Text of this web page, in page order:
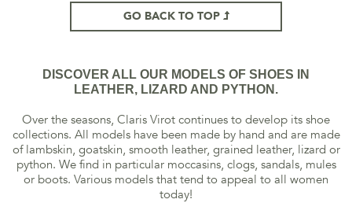
GO BACK TO TOP
DISCOVER ALL OUR MODELS OF SHOES IN
LEATHER, LIZARD AND PYTHON.
Over the seasons, Claris Virot continues to develop its shoe
collections. All models have been made by hand and are made
of lambskin, goatskin, smooth leather, grained leather, lizard or
python. We find in particular moccasins, clogs, sandals, mules
or boots. Various models that tend to appeal to all women
today!